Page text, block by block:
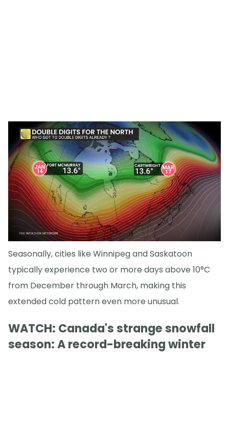
Seasonally, cities like Winnipeg and Saskatoon
typically experience two or more days above 10°C
from December through March, making this
extended cold pattern even more unusual.
WATCH: Canada's strange snowfall
season: A record-breaking winter